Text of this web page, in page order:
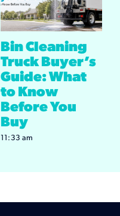
Bin Cleaning
Truck Buyer’s
Guide: What
to Know
Before You
Buy
11:33 am